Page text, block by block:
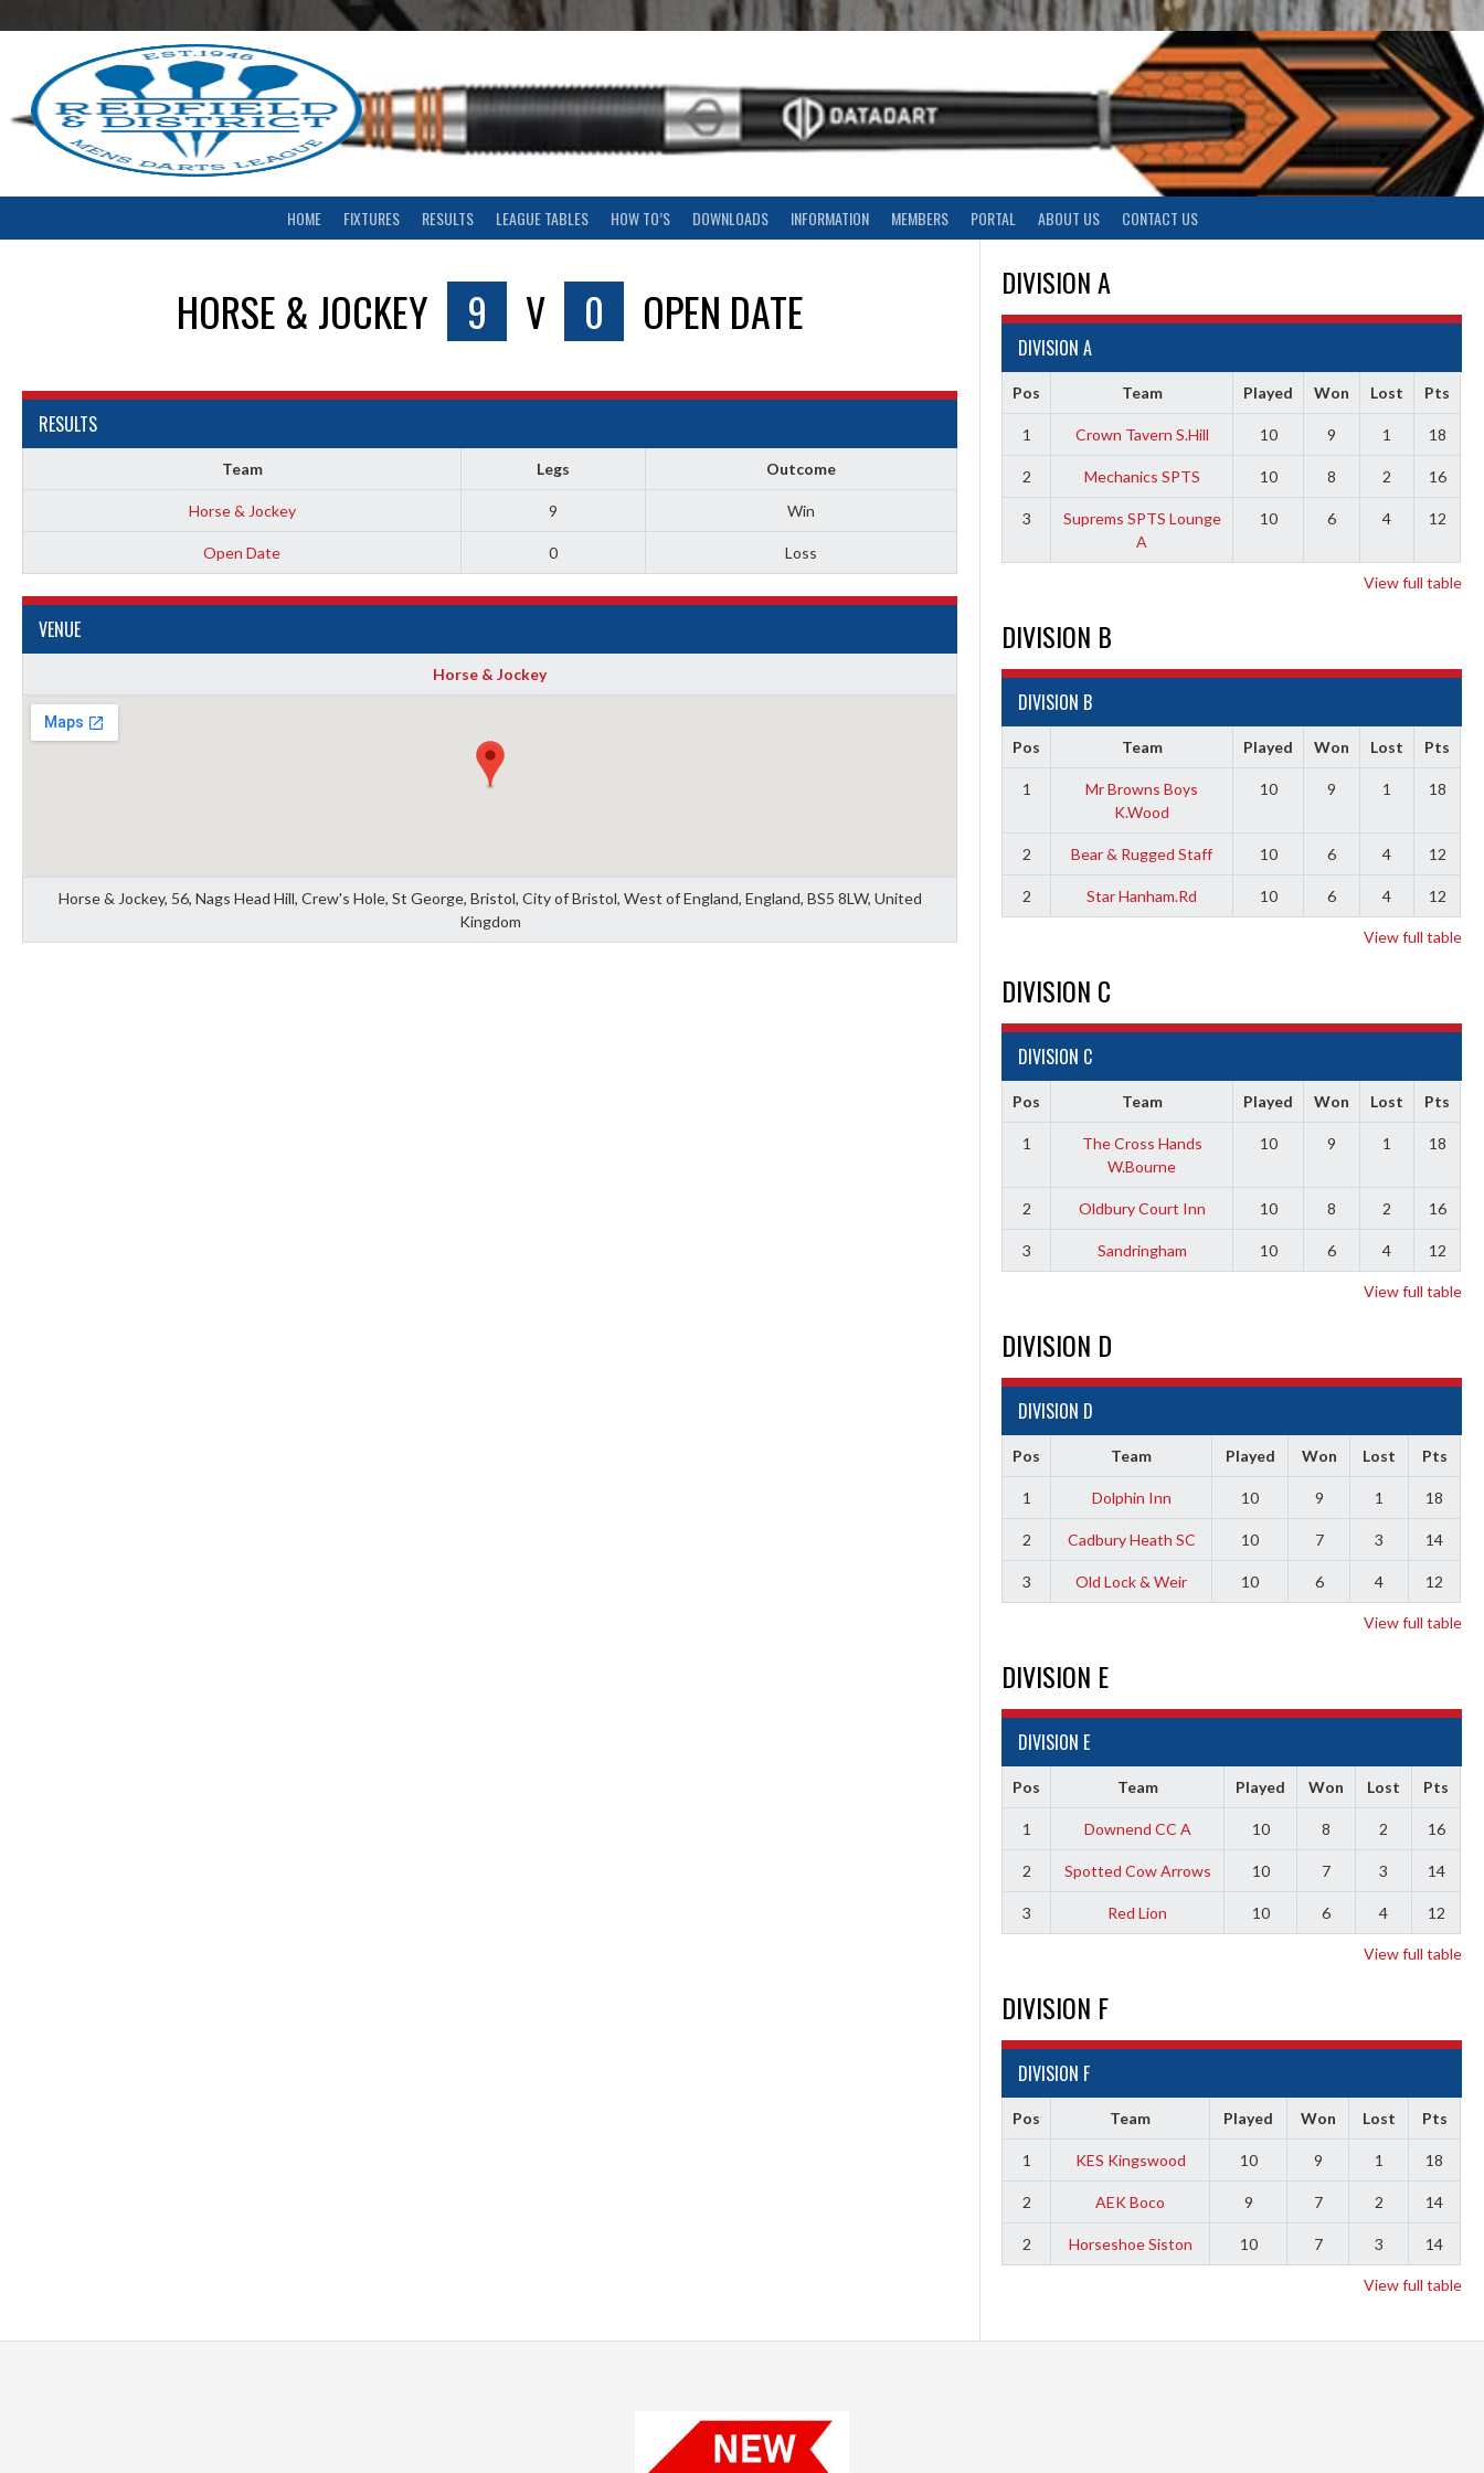
to
HOME FIXTURES RESULTS LEAGUE TABLES HOW TO’S DOWNLOADS INFORMATION MEMBERS PORTAL ABOUT US CONTACT US
HORSE & JOCKEY 9 V 0 OPEN DATE
RESULTS
Team Legs Outcome
Horse & Jockey 9 Win
Open Date 0 Loss
VENUE
Horse & Jockey
Horse & Jockey, 56, Nags Head Hill, Crew's Hole, St George, Bristol, City of Bristol, West of England, England, BS5 8LW, United
Kingdom
DIVISION A
DIVISION A
Pos Team Played Won Lost Pts
1 Crown Tavern S.Hill 10 9 1 18
2 Mechanics SPTS 10 8 2 16
3
Suprems SPTS Lounge
A
10 6 4 12
View full table
DIVISION B
DIVISION B
Pos Team Played Won Lost Pts
1
Mr Browns Boys
K.Wood
10 9 1 18
2 Bear & Rugged Staff 10 6 4 12
2 Star Hanham.Rd 10 6 4 12
View full table
DIVISION C
DIVISION C
Pos Team Played Won Lost Pts
1
The Cross Hands
W.Bourne
10 9 1 18
2 Oldbury Court Inn 10 8 2 16
3 Sandringham 10 6 4 12
View full table
DIVISION D
DIVISION D
Pos Team Played Won Lost Pts
1 Dolphin Inn 10 9 1 18
2 Cadbury Heath SC 10 7 3 14
3 Old Lock & Weir 10 6 4 12
View full table
DIVISION E
DIVISION E
Pos Team Played Won Lost Pts
1 Downend CC A 10 8 2 16
2 Spotted Cow Arrows 10 7 3 14
3 Red Lion 10 6 4 12
View full table
DIVISION F
DIVISION F
Pos Team Played Won Lost Pts
1 KES Kingswood 10 9 1 18
2 AEK Boco 9 7 2 14
2 Horseshoe Siston 10 7 3 14
View full table